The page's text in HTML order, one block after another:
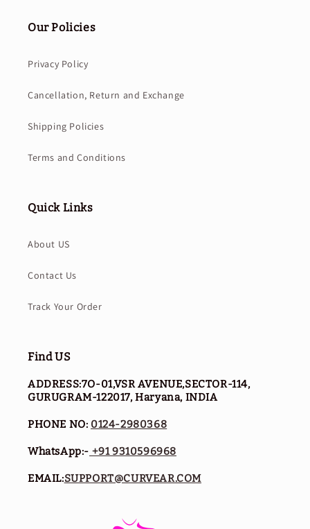
Our Policies
Privacy Policy
Cancellation, Return and Exchange
Shipping Policies
Terms and Conditions
Quick Links
About US
Contact Us
Track Your Order
Find US
ADDRESS:7O-01,VSR AVENUE,SECTOR-114,
GURUGRAM-122017, Haryana, INDIA
PHONE NO: 0124-2980368
WhatsApp:- +91 9310596968
EMAIL:SUPPORT@CURVEAR.COM